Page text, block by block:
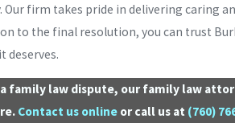
Our firm takes pride in delivering caring
to the final resolution, you can trust
deserves.
family law dispute, our family law
Contact us online or call us at (760)